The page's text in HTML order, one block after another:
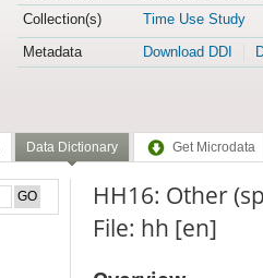
Collection(s)
Time Use Study
Metadata
Download DDI
Data Dictionary Get Microdata
HH16: Other
File: hh [en]